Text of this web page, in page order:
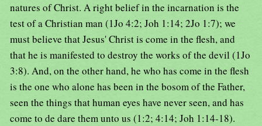
natures of Christ. A right belief in the incarnation is the
test of a Christian man (1Jo 4:2; Joh 1:14; 2Jo 1:7); we
must believe that Jesus' Christ is come in the flesh, and
that he is manifested to destroy the works of the devil (1Jo
3:8). And, on the other hand, he who has come in the flesh
is the one who alone has been in the bosom of the Father,
seen the things that human eyes have never seen, and has
come to de dare them unto us (1:2; 4:14; Joh 1:14-18).